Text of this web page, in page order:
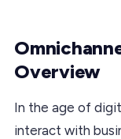
Overview
In the age of
interact with